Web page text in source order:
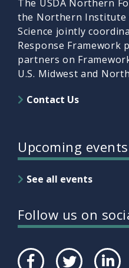
The USDA Northern
the Northern Institute
Science jointly
Response Framework
partners on
U.S. Midwest and
Contact Us
Upcoming events
See all events
Follow us on